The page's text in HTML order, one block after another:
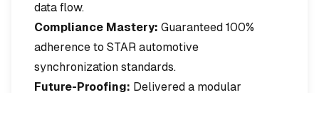
data flow.
Compliance Mastery: Guaranteed 100%
adherence to STAR automotive
synchronization standards.
Future-Proofing: Delivered a modular